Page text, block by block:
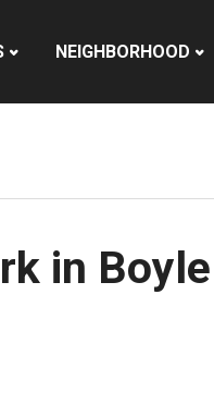
NEIGHBORHOOD
in